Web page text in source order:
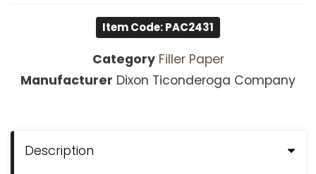
Item Code: PAC2431
Category Filler Paper
Manufacturer Dixon Ticonderoga Company
Description